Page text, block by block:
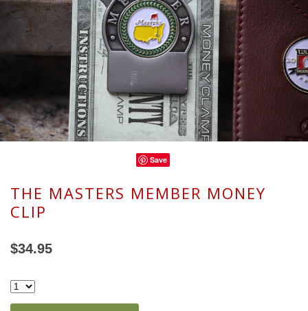
Save
THE MASTERS MEMBER MONEY
CLIP
$34.95